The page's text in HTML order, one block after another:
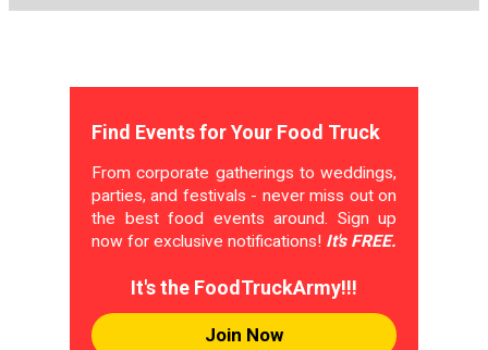
Find Events for Your Food Truck
From corporate gatherings to weddings,
parties, and festivals - never miss out on
the best food events around. Sign up
now for exclusive notifications! It's FREE.
It's the FoodTruckArmy!!!
Join Now